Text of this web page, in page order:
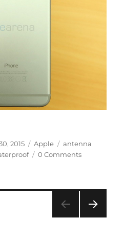
7 tipped to be waterproof
2015 Categories
Apple Tags
antenna
0 Comments